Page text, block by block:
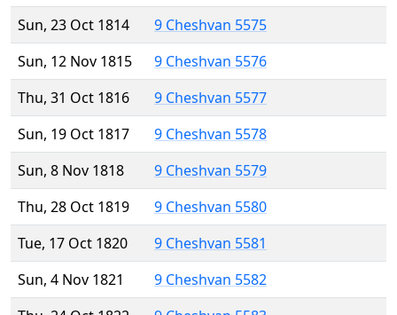
Sun, 23 Oct 1814
9 Cheshvan 5575
Sun, 12 Nov 1815
9 Cheshvan 5576
Thu, 31 Oct 1816
9 Cheshvan 5577
Sun, 19 Oct 1817
9 Cheshvan 5578
Sun, 8 Nov 1818
9 Cheshvan 5579
Thu, 28 Oct 1819
9 Cheshvan 5580
Tue, 17 Oct 1820
9 Cheshvan 5581
Sun, 4 Nov 1821
9 Cheshvan 5582